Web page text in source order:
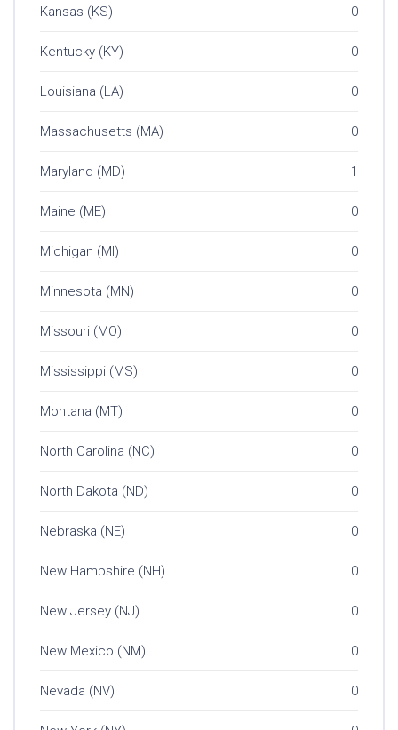
Kansas (KS) 0
Kentucky (KY) 0
Louisiana (LA) 0
Massachusetts (MA) 0
Maryland (MD) 1
Maine (ME) 0
Michigan (MI) 0
Minnesota (MN) 0
Missouri (MO) 0
Mississippi (MS) 0
Montana (MT) 0
North Carolina (NC) 0
North Dakota (ND) 0
Nebraska (NE) 0
New Hampshire (NH) 0
New Jersey (NJ) 0
New Mexico (NM) 0
Nevada (NV) 0